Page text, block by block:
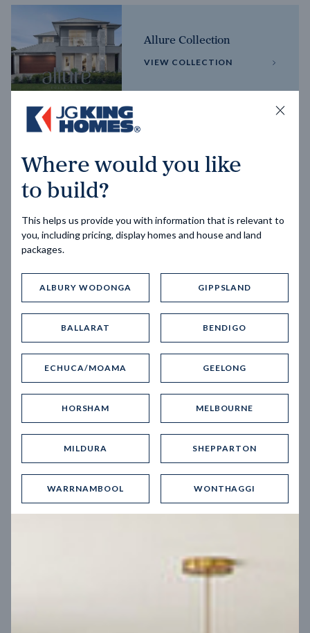
Allure Collection
VIEW COLLECTION
VIEW COLLECTION
Trending home designs
12.5mBlock width
Where would you like
to build?
This helps us provide you with information that is relevant to
you, including pricing, display homes and house and land
packages.
ALBURY WODONGA GIPPSLAND
BALLARAT BENDIGO
ECHUCA/MOAMA GEELONG
HORSHAM MELBOURNE
MILDURA SHEPPARTON
WARRNAMBOOL WONTHAGGI